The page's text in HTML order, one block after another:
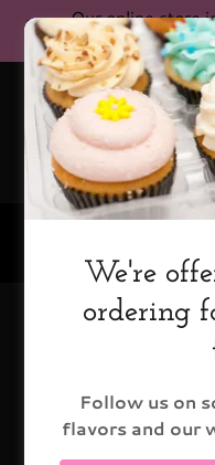
Our online store
media for
We're
ordering
Follow us on
flavors and our